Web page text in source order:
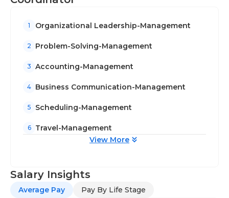
1 Organizational Leadership-Management
2 Problem-Solving-Management
3 Accounting-Management
4 Business Communication-Management
5 Scheduling-Management
6
Travel-Management
View More
Salary Insights
Average Pay Pay By Life Stage